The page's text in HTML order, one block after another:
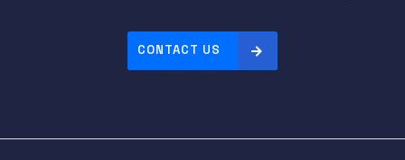
CONTACT US